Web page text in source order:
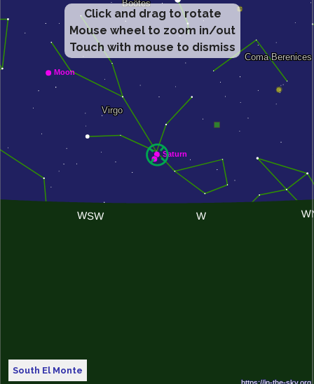
Click and drag to rotate
Mouse wheel to zoom in/out
Touch with mouse to dismiss
South El Monte